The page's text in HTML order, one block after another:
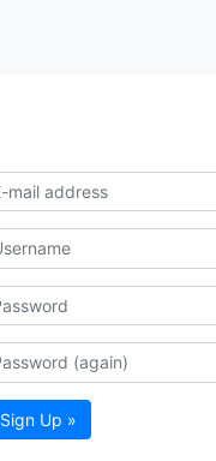
Sign Up »